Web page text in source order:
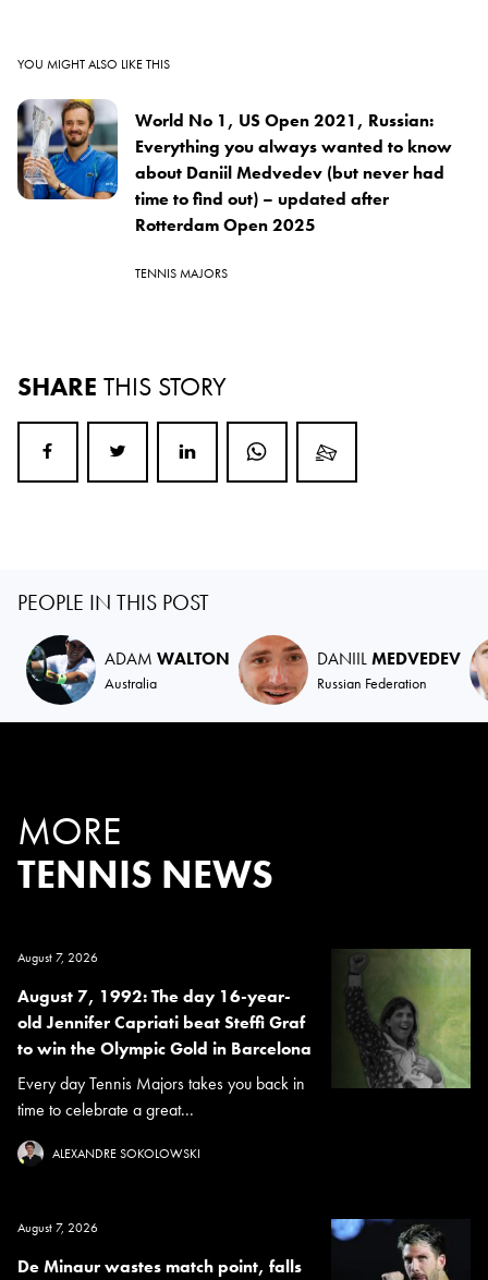
YOU MIGHT ALSO LIKE THIS
World No 1, US Open 2021, Russian:
Everything you always wanted to know
about Daniil Medvedev (but never had
time to find out) – updated after
Rotterdam Open 2025
TENNIS MAJORS
SHARE THIS STORY
PEOPLE IN THIS POST
ADAM WALTON
Australia
DANIILMEDVEDEV
Russian Federation
MORE
TENNIS NEWS
August 7, 2026
August 7, 1992: The day 16-year-
old Jennifer Capriati beat Steffi Graf
to win the Olympic Gold in Barcelona
Every day Tennis Majors takes you back in
time to celebrate a great...
ALEXANDRE SOKOLOWSKI
August 7, 2026
De Minaur wastes match point, falls